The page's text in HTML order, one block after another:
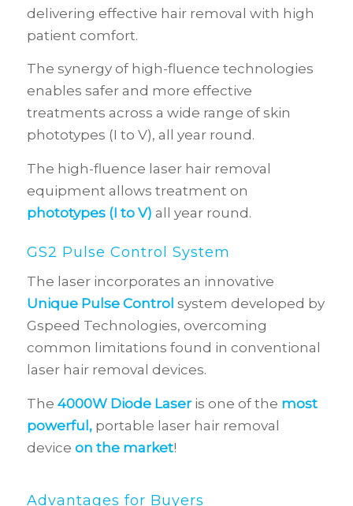
delivering effective hair removal with high
patient comfort.
The synergy of high-fluence technologies
enables safer and more effective
treatments across a wide range of skin
phototypes (I to V), all year round.
The high-fluence laser hair removal
equipment allows treatment on
phototypes (I to V) all year round.
GS2 Pulse Control System
The laser incorporates an innovative
Unique Pulse Control system developed by
Gspeed Technologies, overcoming
common limitations found in conventional
laser hair removal devices.
The 4000W Diode Laser is one of the most
powerful, portable laser hair removal
device on the market!
Advantages for Buyers